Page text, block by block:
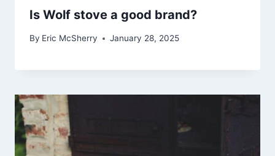
Is Wolf stove a good brand?
By Eric McSherry January 28, 2025